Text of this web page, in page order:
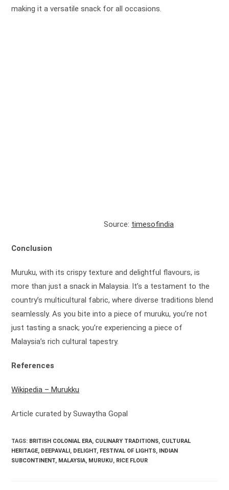
making it a versatile snack for all occasions.
Source: timesofindia
Conclusion
Muruku, with its crispy texture and delightful flavours, is
more than just a snack in Malaysia. It’s a testament to the
country’s multicultural fabric, where diverse traditions blend
seamlessly. As you bite into a piece of muruku, you’re not
just tasting a snack; you’re experiencing a piece of
Malaysia’s rich cultural tapestry.
References
Wikipedia – Murukku
Article curated by Suwaytha Gopal
TAGS: BRITISH COLONIAL ERA CULINARY TRADITIONS CULTURAL
HERITAGE, DEEPAVALI DELIGHT FESTIVAL OF LIGHTS INDIAN
SUBCONTINENT MALAYSIA MURUKU RICE FLOUR